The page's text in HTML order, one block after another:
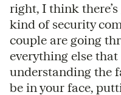
right, I think
kind of security
couple are going
everything else
understanding the
be in your face,